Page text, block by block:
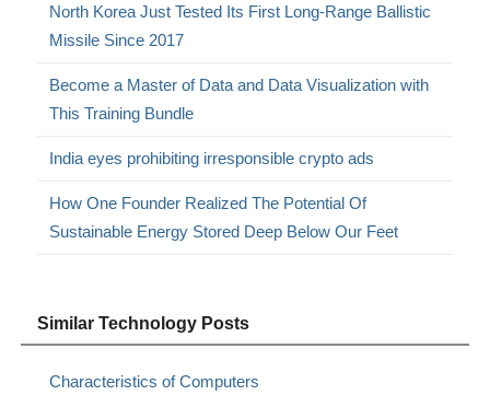
North Korea Just Tested Its First Long-Range Ballistic
Missile Since 2017
Become a Master of Data and Data Visualization with
This Training Bundle
India eyes prohibiting irresponsible crypto ads
How One Founder Realized The Potential Of
Sustainable Energy Stored Deep Below Our Feet
Similar Technology Posts
Characteristics of Computers